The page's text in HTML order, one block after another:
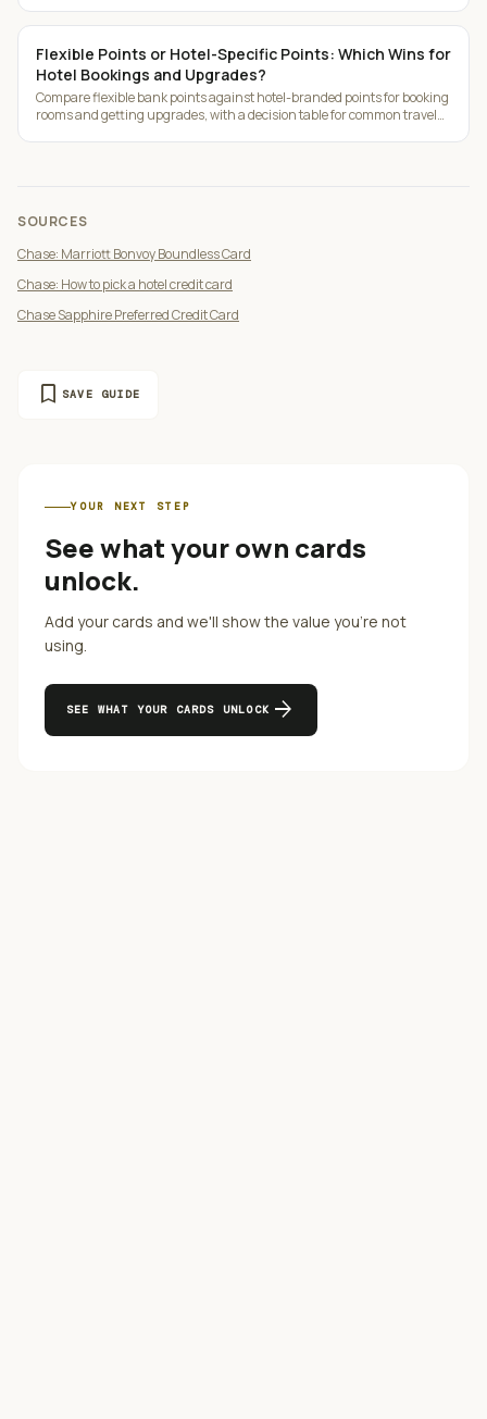
Flexible Points or Hotel-Specific Points: Which Wins for
Hotel Bookings and Upgrades?
Compare flexible bank points against hotel-branded points for booking
rooms and getting upgrades, with a decision table for common travel
SOURCES
Chase: Marriott Bonvoy Boundless Card
Chase: How to pick a hotel credit card
Chase Sapphire Preferred Credit Card
bookmark SAVE GUIDE
YOUR NEXT STEP
See what your own cards
unlock.
Add your cards and we'll show the value you're not
using.
SEE WHAT YOUR CARDS UNLOCK arrow_forward